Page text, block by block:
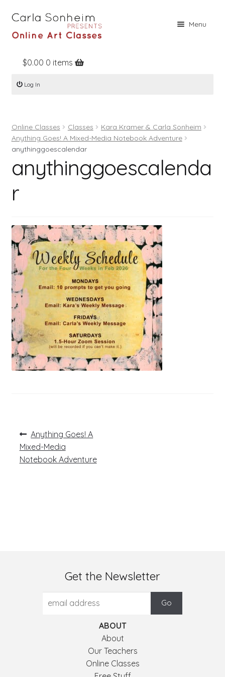
Menu
Home
Online Classes
Books
Contact
About
$0.00 0 items
Log In
Online Classes Classes
Kara Kramer & Carla Sonheim
Anything Goes! A Mixed-Media Notebook Adventure
anythinggoescalendar
anythinggoescalenda
r
Post
navigation
Previous
post:
Anything Goes! A
Mixed-Media
Notebook Adventure
Get the Newsletter
ABOUT
About
Our Teachers
Online Classes